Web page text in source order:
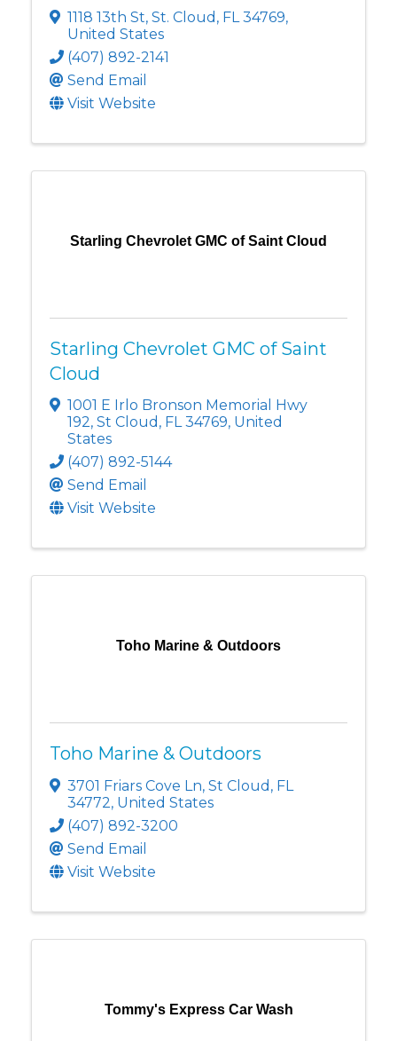
1118 13th St, St. Cloud , FL 34769,
United States
(407) 892-2141
Send Email
Visit Website
Starling Chevrolet GMC of Saint Cloud
Starling Chevrolet GMC of Saint
Cloud
1001 E Irlo Bronson Memorial Hwy
192, St Cloud , FL34769, United
States
(407) 892-5144
Send Email
Visit Website
Toho Marine & Outdoors
Toho Marine & Outdoors
3701 Friars Cove Ln, St Cloud , FL
34772, United States
(407) 892-3200
Send Email
Visit Website
Tommy's Express Car Wash